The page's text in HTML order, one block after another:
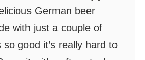
German beer
with just a couple of
so good it’s really hard to